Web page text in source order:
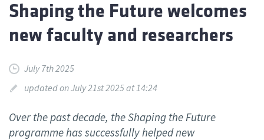
Shaping the Future welcomes
new faculty and researchers
July 7th 2025
updated on July 21st 2025 at 14:24
Over the past decade, the Shaping the Future
programme has successfully helped new